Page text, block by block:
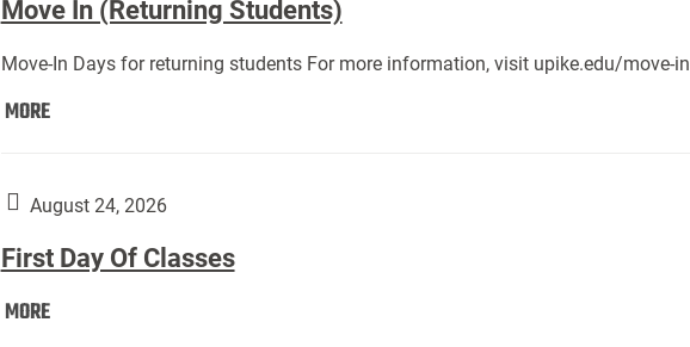
Move In (Returning Students)
Move-In Days for returning students For more information, visit upike.edu/move-in
MOREMove
Students):
August 24, 2026
First Day Of Classes
MOREFirst